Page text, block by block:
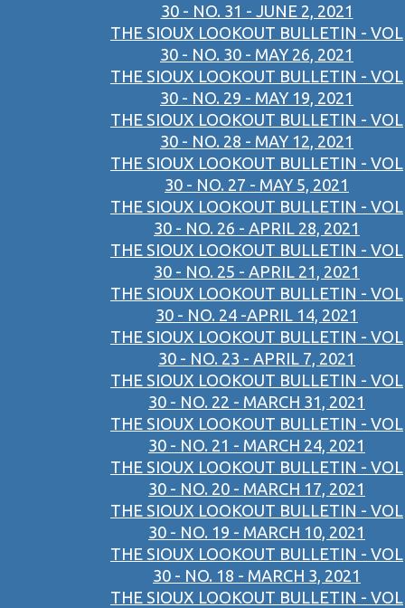
30 - NO. 31 - JUNE 2, 2021
THE SIOUX LOOKOUT BULLETIN - VOL
30 - NO. 30 - MAY 26, 2021
THE SIOUX LOOKOUT BULLETIN - VOL
30 - NO. 29 - MAY 19, 2021
THE SIOUX LOOKOUT BULLETIN - VOL
30 - NO. 28 - MAY 12, 2021
THE SIOUX LOOKOUT BULLETIN - VOL
30 - NO. 27 - MAY 5, 2021
THE SIOUX LOOKOUT BULLETIN - VOL
30 - NO. 26 - APRIL 28, 2021
THE SIOUX LOOKOUT BULLETIN - VOL
30 - NO. 25 - APRIL 21, 2021
THE SIOUX LOOKOUT BULLETIN - VOL
30 - NO. 24 -APRIL 14, 2021
THE SIOUX LOOKOUT BULLETIN - VOL
30 - NO. 23 - APRIL 7, 2021
THE SIOUX LOOKOUT BULLETIN - VOL
30 - NO. 22 - MARCH 31, 2021
THE SIOUX LOOKOUT BULLETIN - VOL
30 - NO. 21 - MARCH 24, 2021
THE SIOUX LOOKOUT BULLETIN - VOL
30 - NO. 20 - MARCH 17, 2021
THE SIOUX LOOKOUT BULLETIN - VOL
30 - NO. 19 - MARCH 10, 2021
THE SIOUX LOOKOUT BULLETIN - VOL
30 - NO. 18 - MARCH 3, 2021
THE SIOUX LOOKOUT BULLETIN - VOL